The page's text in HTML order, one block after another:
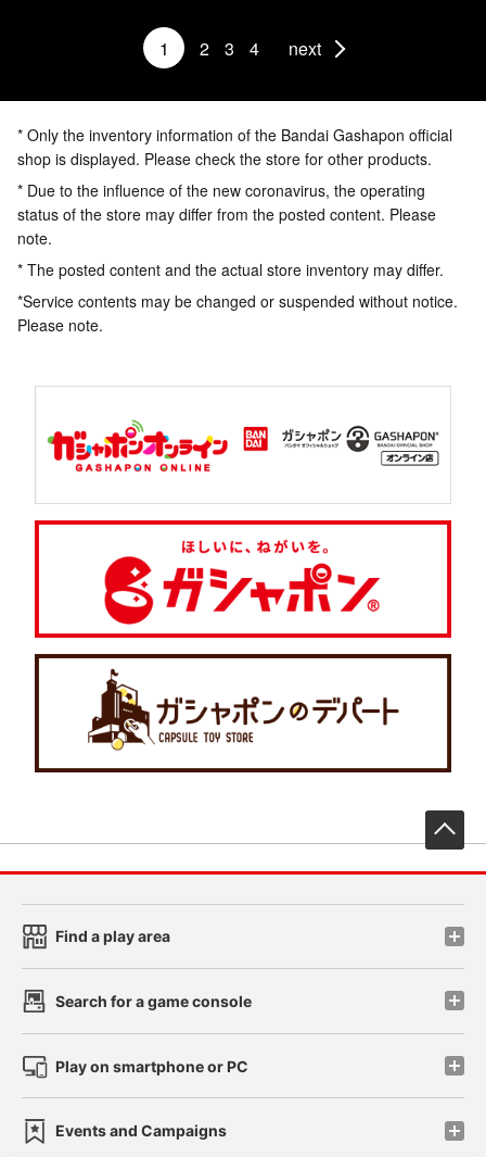
1 2 3 4 next
* Only the inventory information of the Bandai Gashapon official
shop is displayed. Please check the store for other products.
* Due to the influence of the new coronavirus, the operating
status of the store may differ from the posted content. Please
note.
* The posted content and the actual store inventory may differ.
*Service contents may be changed or suspended without notice.
Please note.
Find a play area
Search for a game console
Play on smartphone or PC
Events and Campaigns